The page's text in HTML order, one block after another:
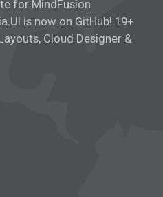
for MindFusion
UI is now on GitHub! 19+
Cloud Designer &